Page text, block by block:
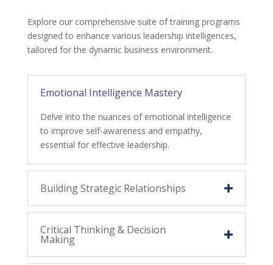
Explore our comprehensive suite of training programs
designed to enhance various leadership intelligences,
tailored for the dynamic business environment.
Emotional Intelligence Mastery
Delve into the nuances of emotional intelligence
to improve self-awareness and empathy,
essential for effective leadership.
Building Strategic Relationships
Critical Thinking & Decision
Making